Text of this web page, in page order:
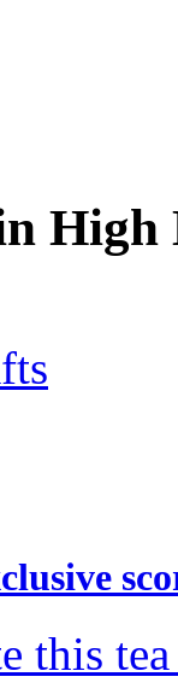
High
this